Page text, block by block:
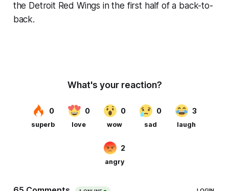
the Detroit Red Wings in the first half of a back-to-
back.